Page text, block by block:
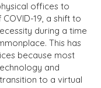
offices to
19, a shift to
during a time
This has
because most
and
to a virtual